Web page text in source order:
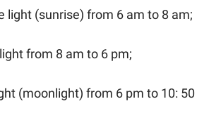
light (sunrise) from 6 am to 8 am;
from 8 am to 6 pm;
(moonlight) from 6 pm to 10: 50